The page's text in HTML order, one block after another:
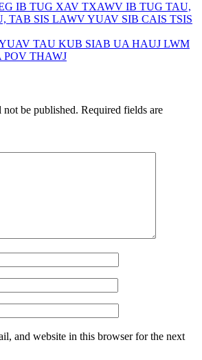
IB TUG XAV TXAWV IB TUG TAU,
TAB SIS LAWV YUAV SIB CAIS TSIS
TAU KUB SIAB UA HAUJ LWM
THAWJ
be published. Required fields are
and website in this browser for the next